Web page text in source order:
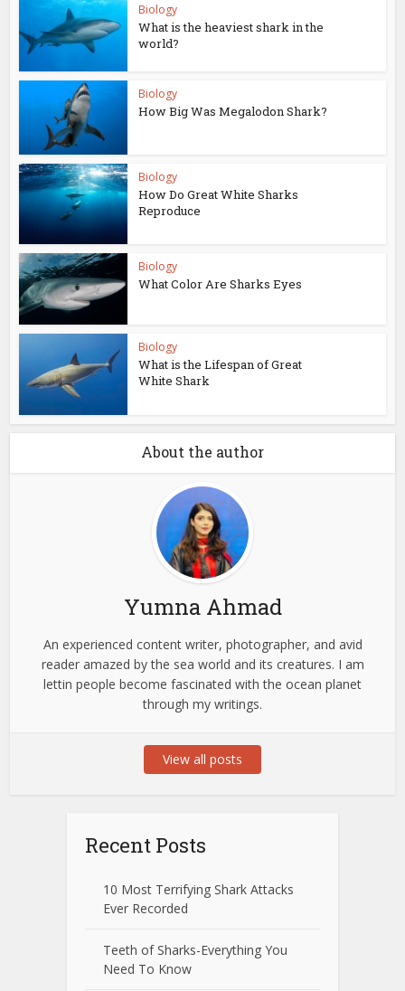
Biology
What is the heaviest shark in the
world?
Biology
How Big Was Megalodon Shark?
Biology
How Do Great White Sharks
Reproduce
Biology
What Color Are Sharks Eyes
Biology
What is the Lifespan of Great
White Shark
About the author
Yumna Ahmad
An experienced content writer, photographer, and avid
reader amazed by the sea world and its creatures. I am
lettin people become fascinated with the ocean planet
through my writings.
View all posts
Recent Posts
10 Most Terrifying Shark Attacks
Ever Recorded
Teeth of Sharks-Everything You
Need To Know